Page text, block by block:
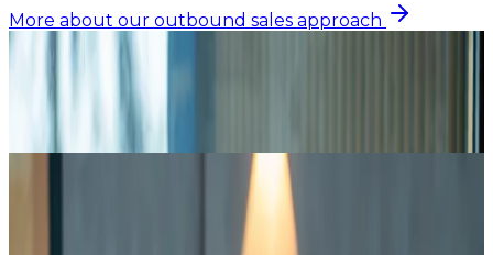
More about our outbound sales approach
30
Meetings/mo
Research from Winning by Design shows that
companies with a structured sales process achieve
1.5× more conversion than organizations that rely on
experience and gut feeling.